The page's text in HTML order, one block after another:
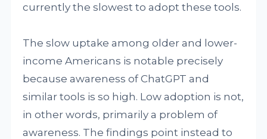
currently the slowest to adopt these tools.
The slow uptake among older and lower-
income Americans is notable precisely
because awareness of ChatGPT and
similar tools is so high. Low adoption is not,
in other words, primarily a problem of
awareness. The findings point instead to